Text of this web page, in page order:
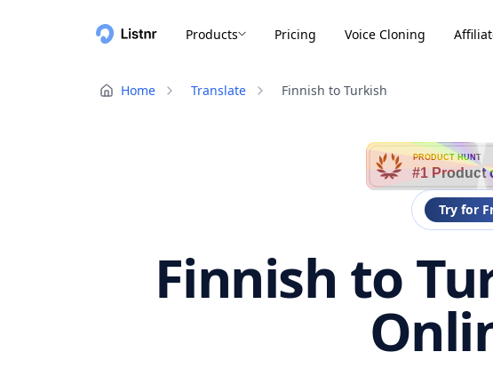
Products Pricing Voice Cloning
Home Translate Finnish to Turkish
PRODUCT HUNT
#1 Product
Try for
Finnish to